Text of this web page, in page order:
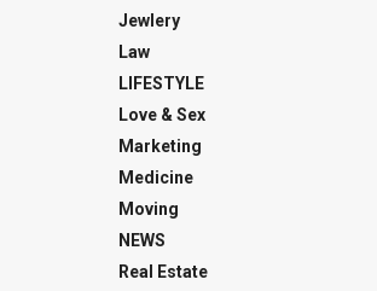
Jewlery
Law
LIFESTYLE
Love & Sex
Marketing
Medicine
Moving
NEWS
Real Estate